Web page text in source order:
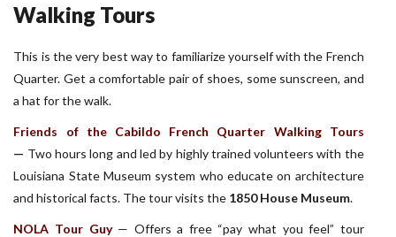
Walking Tours
This is the very best way to familiarize yourself with the French
Quarter. Get a comfortable pair of shoes, some sunscreen, and
a hat for the walk.
Friends of the Cabildo French Quarter Walking Tours
— Two hours long and led by highly trained volunteers with the
Louisiana State Museum system who educate on architecture
and historical facts. The tour visits the 1850 House Museum.
NOLA Tour Guy— Offers a free “pay what you feel” tour